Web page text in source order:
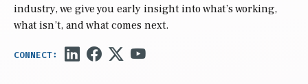
industry, we give you early insight into what’s working,
what isn’t, and what comes next.